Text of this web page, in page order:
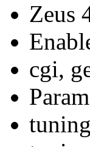
Zeus
cgi,